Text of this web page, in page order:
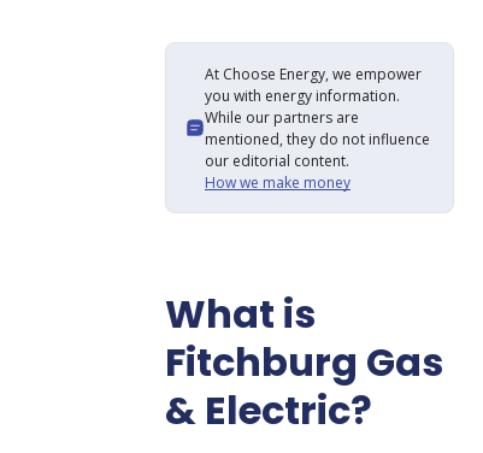
At Choose Energy, we empower
you with energy information.
While our partners are
mentioned, they do not influence
our editorial content.
How we make money
What is
Fitchburg Gas
& Electric?